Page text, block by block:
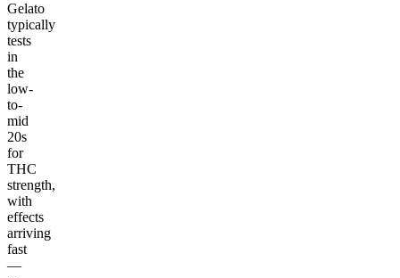
Gelato
typically
tests
in
the
low-
to-
mid
20s
for
THC
strength,
with
effects
arriving
fast
—